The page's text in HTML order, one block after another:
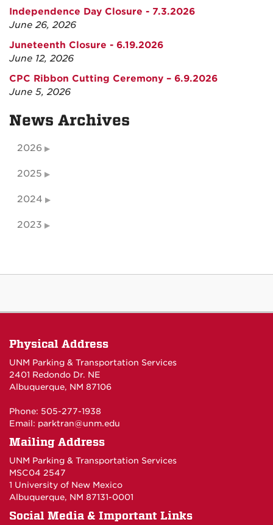
Independence Day Closure - 7.3.2026
June 26, 2026
Juneteenth Closure - 6.19.2026
June 12, 2026
CPC Ribbon Cutting Ceremony – 6.9.2026
June 5, 2026
News Archives
2026
2025
2024
2023
Physical Address
UNM Parking & Transportation Services
2401 Redondo Dr. NE
Albuquerque, NM 87106
Phone: 505-277-1938
Email: parktran@unm.edu
Mailing Address
UNM Parking & Transportation Services
MSC04 2547
1 University of New Mexico
Albuquerque, NM 87131-0001
Social Media & Important Links